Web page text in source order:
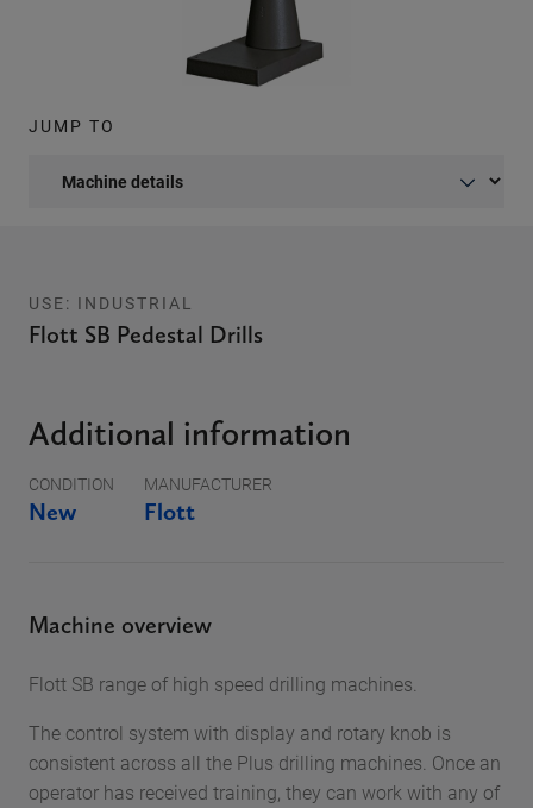
JUMP TO
USE: INDUSTRIAL
Flott SB Pedestal Drills
Additional information
CONDITION
New
MANUFACTURER
Flott
Machine overview
Flott SB range of high speed drilling machines.
The control system with display and rotary knob is
consistent across all the Plus drilling machines. Once an
operator has received training, they can work with any of